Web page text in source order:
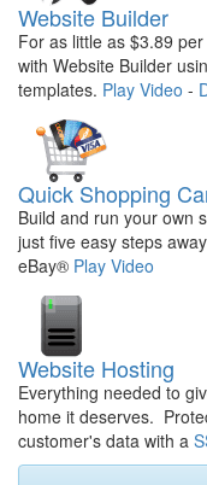
Website Builder
For as little as $3.89
with Website Builder
templates. Play Video -
Quick Shopping
Build and run your own
just five easy steps
eBay® Play Video
Website Hosting
Everything needed to
home it deserves.
customer's data with a